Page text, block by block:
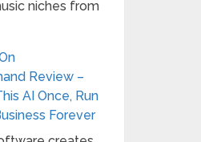
niches from
Review –
AI Once, Run
Forever